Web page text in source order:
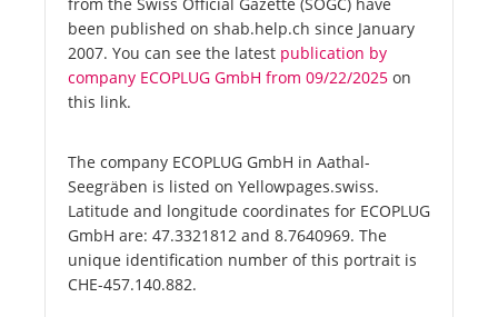
been published on shab.help.ch since January
2007. You can see the latest publication by
company ECOPLUG GmbH from 09/22/2025 on
this link.
The company ECOPLUG GmbH in Aathal-
Seegräben is listed on Yellowpages.swiss.
Latitude and longitude coordinates for ECOPLUG
GmbH are: 47.3321812 and 8.7640969. The
unique identification number of this portrait is
CHE-457.140.882.